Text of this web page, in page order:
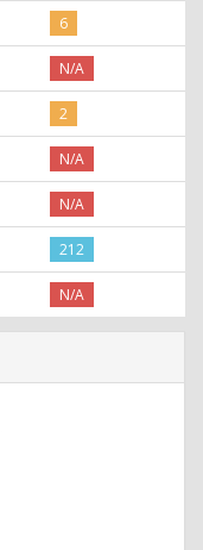
6
N/A
2
N/A
N/A
212
N/A